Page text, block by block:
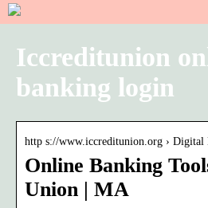
Iccreditunion
banking login
http s://www.iccreditunion.org › Digital
Online Banking
Union | MA